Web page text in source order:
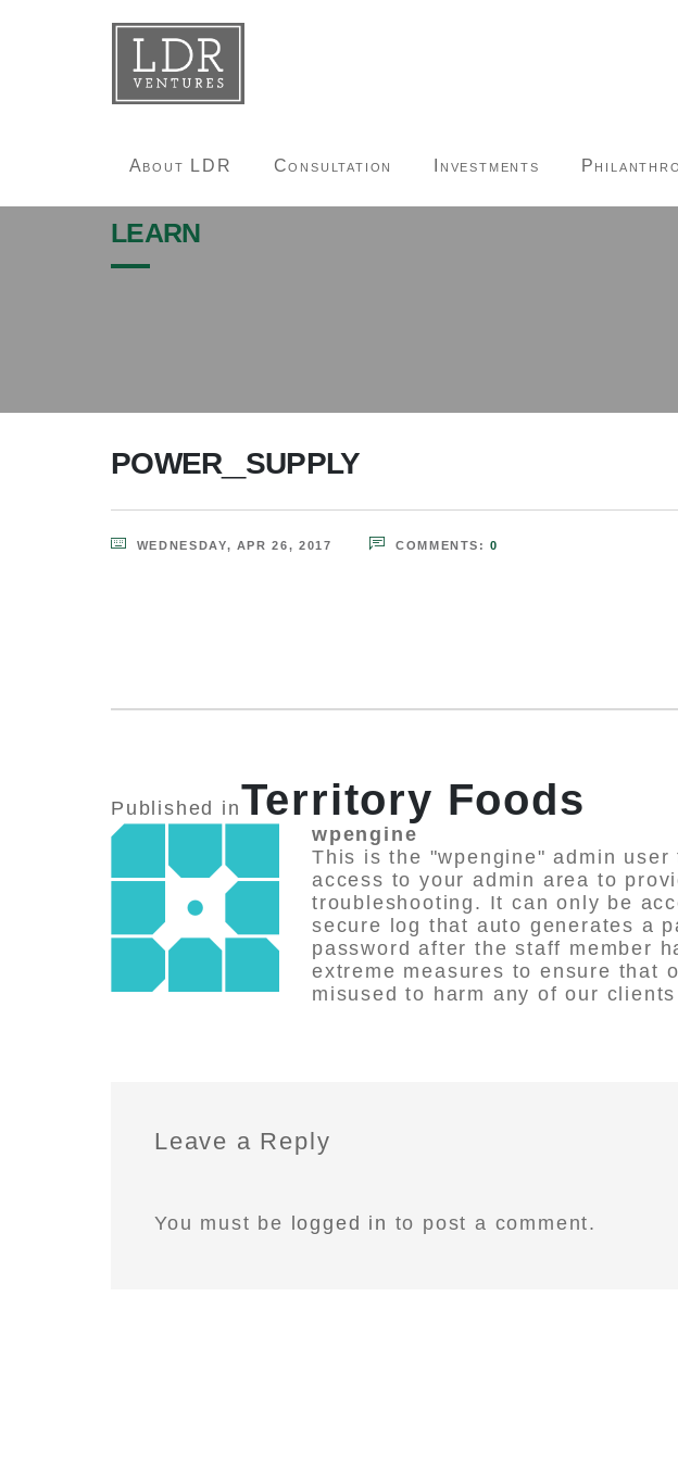
About LDR Consultation Investments
learn
power_supply
WEDNESDAY, APR 26, 2017 COMMENTS:0
Published inTerritory Foods
wpengine
This is the "wpengine" admin
access to your admin area to
troubleshooting. It can only be
secure log that auto generates a
password after the staff member
extreme measures to ensure that
misused to harm any of our
Leave a Reply
You must be logged in to post a comment.